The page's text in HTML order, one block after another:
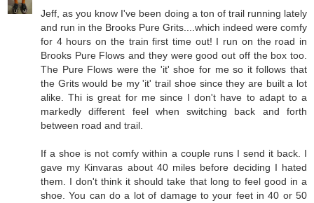
Jeff, as you know I've been doing a ton of trail running lately
and run in the Brooks Pure Grits....which indeed were comfy
for 4 hours on the train first time out! I run on the road in
Brooks Pure Flows and they were good out off the box too.
The Pure Flows were the 'it' shoe for me so it follows that
the Grits would be my 'it' trail shoe since they are built a lot
alike. Thi is great for me since I don't have to adapt to a
markedly different feel when switching back and forth
between road and trail.
If a shoe is not comfy within a couple runs I send it back. I
gave my Kinvaras about 40 miles before deciding I hated
them. I don't think it should take that long to feel good in a
shoe. You can do a lot of damage to your feet in 40 or 50